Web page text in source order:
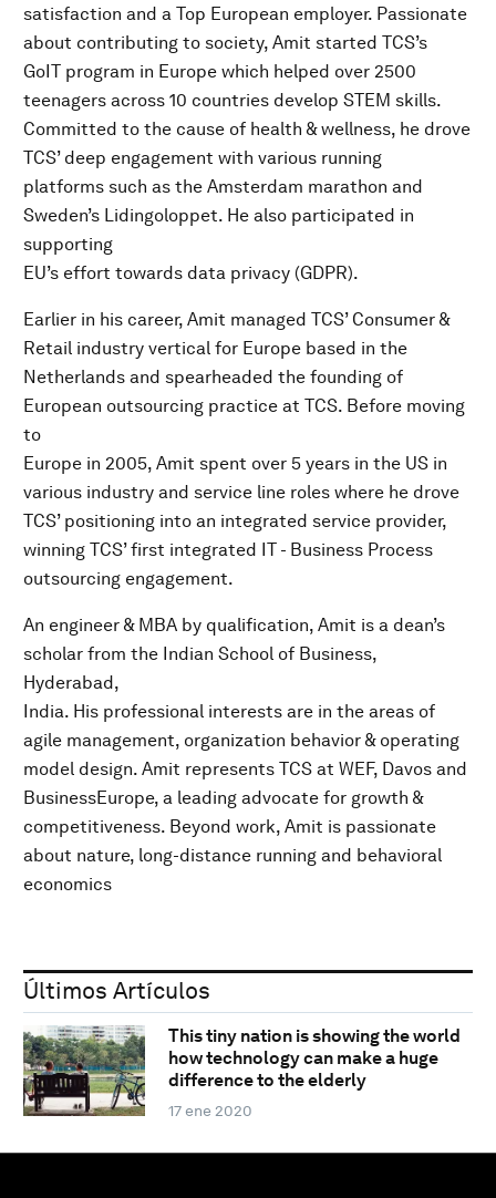
satisfaction and a Top European employer. Passionate
about contributing to society, Amit started TCS’s
GoIT program in Europe which helped over 2500
teenagers across 10 countries develop STEM skills.
Committed to the cause of health & wellness, he drove
TCS’ deep engagement with various running
platforms such as the Amsterdam marathon and
Sweden’s Lidingoloppet. He also participated in
supporting
EU’s effort towards data privacy (GDPR).
Earlier in his career, Amit managed TCS’ Consumer &
Retail industry vertical for Europe based in the
Netherlands and spearheaded the founding of
European outsourcing practice at TCS. Before moving
to
Europe in 2005, Amit spent over 5 years in the US in
various industry and service line roles where he drove
TCS’ positioning into an integrated service provider,
winning TCS’ first integrated IT - Business Process
outsourcing engagement.
An engineer & MBA by qualification, Amit is a dean’s
scholar from the Indian School of Business,
Hyderabad,
India. His professional interests are in the areas of
agile management, organization behavior & operating
model design. Amit represents TCS at WEF, Davos and
BusinessEurope, a leading advocate for growth &
competitiveness. Beyond work, Amit is passionate
about nature, long-distance running and behavioral
economics
Últimos Artículos
This tiny nation is showing the world
how technology can make a huge
difference to the elderly
17 ene 2020